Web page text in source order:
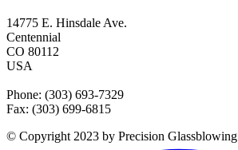
14775 E. Hinsdale Ave.
Centennial
CO 80112
USA
Phone: (303) 693-7329
Fax: (303) 699-6815
© Copyright 2023 by Precision Glassblowing